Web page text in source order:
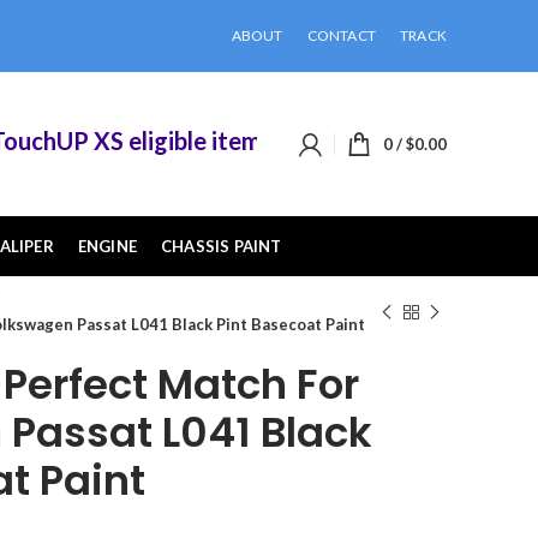
ABOUT CONTACT TRACK
XS eligible items when you buy 2 or more
0/$0.00
ENGINE CHASSIS PAINT
Passat L041 Black Pint Basecoat Paint
Match For
L041 Black
Paint